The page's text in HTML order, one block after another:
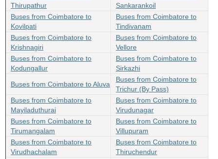
Thirupathur
Sankarankoil
Buses from Coimbatore to
Kovilpati
Buses from Coimbatore to
Tindivanam
Buses from Coimbatore to
Krishnagiri
Buses from Coimbatore to
Vellore
Buses from Coimbatore to
Kodungallur
Buses from Coimbatore to
Sirkazhi
Buses from Coimbatore to Aluva
Buses from Coimbatore to
Trichur (By Pass)
Buses from Coimbatore to
Mayiladuthurai
Buses from Coimbatore to
Virudunagar
Buses from Coimbatore to
Tirumangalam
Buses from Coimbatore to
Villupuram
Buses from Coimbatore to
Virudhachalam
Buses from Coimbatore to
Thiruchendur